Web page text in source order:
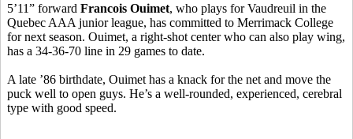
5’11” forward Francois Ouimet, who plays for Vaudreuil in the
Quebec AAA junior league, has committed to Merrimack College
for next season. Ouimet, a right-shot center who can also play wing,
has a 34-36-70 line in 29 games to date.
A late ’86 birthdate, Ouimet has a knack for the net and move the
puck well to open guys. He’s a well-rounded, experienced, cerebral
type with good speed.